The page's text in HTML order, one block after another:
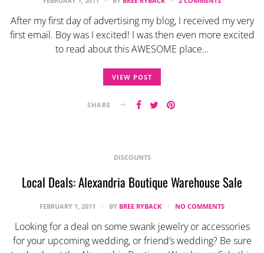
After my first day of advertising my blog, I received my very
first email. Boy was I excited! I was then even more excited
to read about this AWESOME place…
VIEW POST
SHARE
DISCOUNTS
Local Deals: Alexandria Boutique Warehouse Sale
FEBRUARY 1, 2011 BY BREE RYBACK NO COMMENTS
Looking for a deal on some swank jewelry or accessories
for your upcoming wedding, or friend’s wedding? Be sure